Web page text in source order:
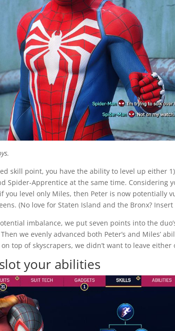
skill point, you have the ability to level up either
Spider-Apprentice at the same time. Considering
you level only Miles, then Peter is now potentially
(No love for Staten Island and the Bronx?
imbalance, we put seven points into the
we evenly advanced both Peter’s and Miles’
top of skyscrapers, we didn’t want to leave
your abilities